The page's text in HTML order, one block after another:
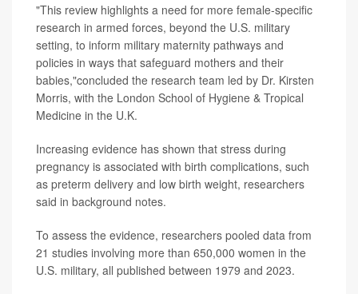
"This review highlights a need for more female-specific
research in armed forces, beyond the U.S. military
setting, to inform military maternity pathways and
policies in ways that safeguard mothers and their
babies,"concluded the research team led by Dr. Kirsten
Morris, with the London School of Hygiene & Tropical
Medicine in the U.K.
Increasing evidence has shown that stress during
pregnancy is associated with birth complications, such
as preterm delivery and low birth weight, researchers
said in background notes.
To assess the evidence, researchers pooled data from
21 studies involving more than 650,000 women in the
U.S. military, all published between 1979 and 2023.